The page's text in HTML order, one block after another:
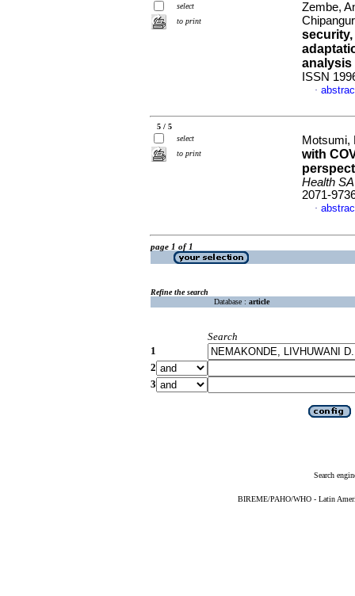
select
to print
Zembe,
analysis
ISSN
·
5 / 5
select
to print
Motsumi,
with
Health
2071-
·
page 1 of 1
Refine the search
Database : article
Search
1
2
3
Search
BIREME/PAHO/WHO - Latin